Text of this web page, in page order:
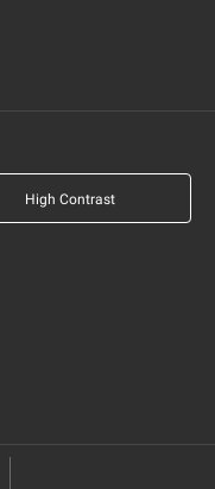
High Contrast